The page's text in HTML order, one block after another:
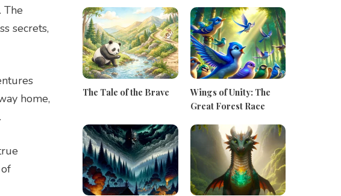
The
secrets,
home,
The Tale of the Brave
Wings of Unity: The
Great Forest Race